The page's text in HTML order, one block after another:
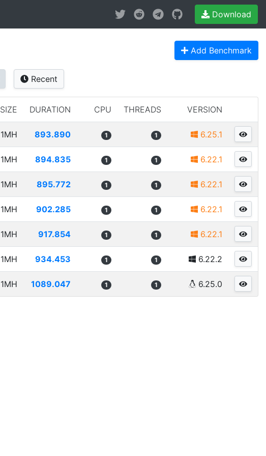
Download
Add Benchmark
Recent
SIZE DURATION CPU THREADS VERSION
1MH 893.890 1 1 6.25.1
1MH 894.835 1 1 6.22.1
1MH 895.772 1 1 6.22.1
1MH 902.285 1 1 6.22.1
1MH 917.854 1 1 6.22.1
1MH 934.453 1 1 6.22.2
1MH 1089.047 1 1 6.25.0